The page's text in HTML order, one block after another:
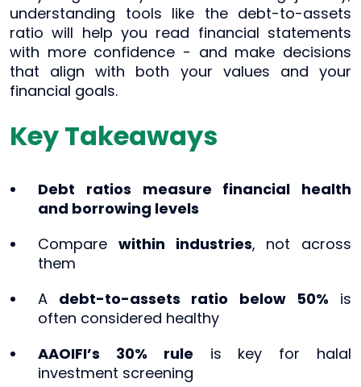
understanding tools like the debt-to-assets
ratio will help you read financial statements
with more confidence - and make decisions
that align with both your values and your
financial goals.
Key Takeaways
Debt ratios measure financial health
and borrowing levels
Compare within industries, not across
them
A debt-to-assets ratio below 50% is
often considered healthy
AAOIFI’s 30% rule is key for halal
investment screening